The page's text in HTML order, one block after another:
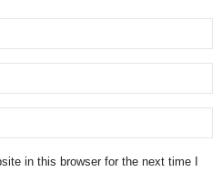
in this browser for the next time I